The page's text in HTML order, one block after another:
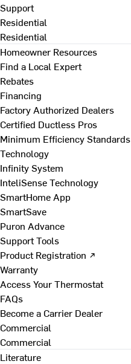
Support
Residential
Residential
Homeowner Resources
Find a Local Expert
Rebates
Financing
Factory Authorized Dealers
Certified Ductless Pros
Minimum Efficiency Standards
Technology
Infinity System
InteliSense Technology
SmartHome App
SmartSave
Puron Advance
Support Tools
Product Registration ↗
Warranty
Access Your Thermostat
FAQs
Become a Carrier Dealer
Commercial
Commercial
Literature